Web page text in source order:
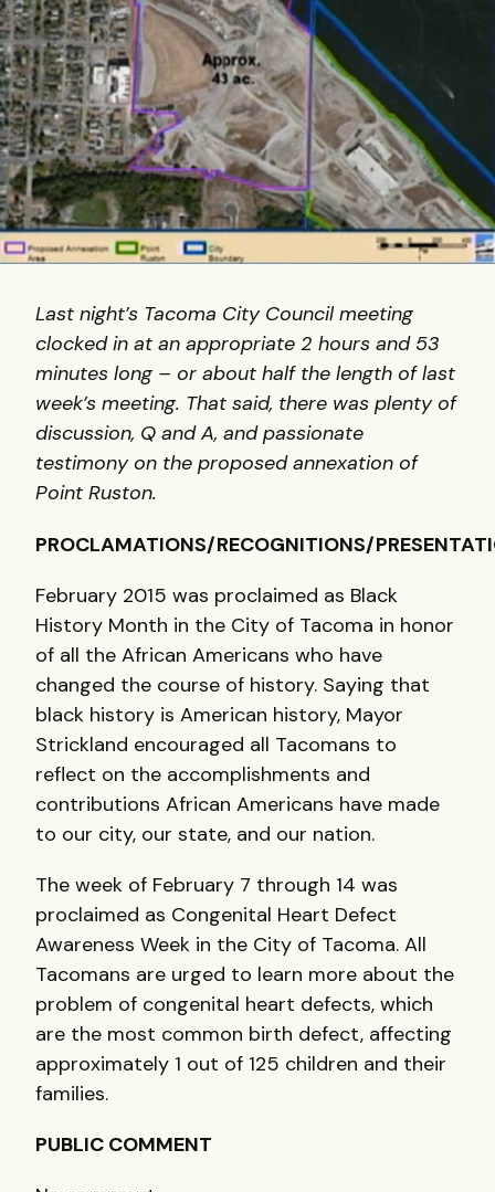
Last night’s Tacoma City Council meeting
clocked in at an appropriate 2 hours and 53
minutes long – or about half the length of last
week’s meeting. That said, there was plenty of
discussion, Q and A, and passionate
testimony on the proposed annexation of
Point Ruston.
PROCLAMATIONS/RECOGNITIONS/
February 2015 was proclaimed as Black
History Month in the City of Tacoma in honor
of all the African Americans who have
changed the course of history. Saying that
black history is American history, Mayor
Strickland encouraged all Tacomans to
reflect on the accomplishments and
contributions African Americans have made
to our city, our state, and our nation.
The week of February 7 through 14 was
proclaimed as Congenital Heart Defect
Awareness Week in the City of Tacoma. All
Tacomans are urged to learn more about the
problem of congenital heart defects, which
are the most common birth defect, affecting
approximately 1 out of 125 children and their
families.
PUBLIC COMMENT